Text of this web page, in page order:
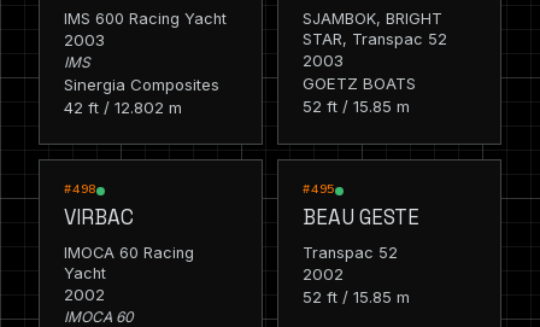
IMS 600 Racing Yacht
2003
IMS
Sinergia Composites
42 ft / 12.802 m
SJAMBOK, BRIGHT
STAR, Transpac 52
2003
GOETZ BOATS
52 ft / 15.85 m
RACING
#498
VIRBAC
IMOCA 60 Racing
Yacht
2002
IMOCA 60
RACING
#495
BEAU GESTE
Transpac 52
2002
52 ft / 15.85 m